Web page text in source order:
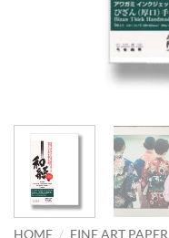
HOME / FINE ART PAPER